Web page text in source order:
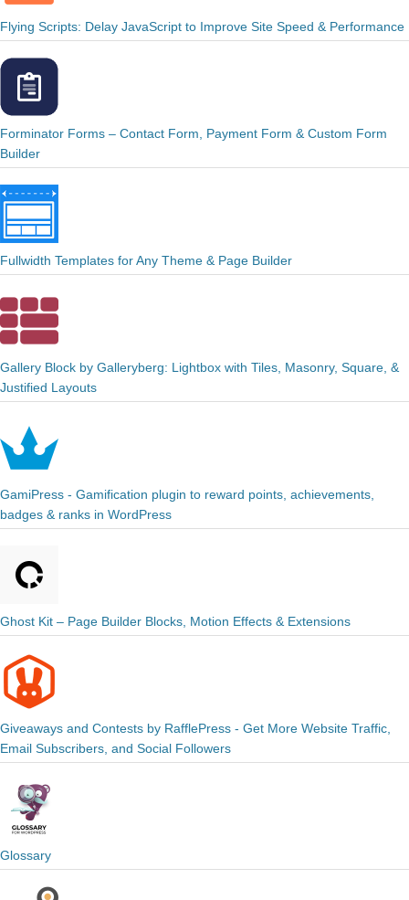
Flying Scripts: Delay JavaScript to Improve Site Speed & Performance
Forminator Forms – Contact Form, Payment Form & Custom Form
Builder
Fullwidth Templates for Any Theme & Page Builder
Gallery Block by Galleryberg: Lightbox with Tiles, Masonry, Square, &
Justified Layouts
GamiPress - Gamification plugin to reward points, achievements,
badges & ranks in WordPress
Ghost Kit – Page Builder Blocks, Motion Effects & Extensions
Giveaways and Contests by RafflePress - Get More Website Traffic,
Email Subscribers, and Social Followers
Glossary